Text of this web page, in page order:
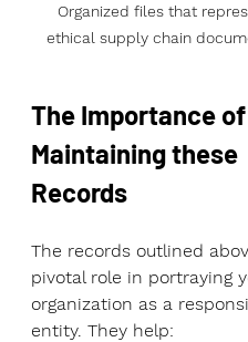
Organized files that
ethical supply chain
The Importance of
Maintaining these
Records
The records outlined
pivotal role in portraying
organization as a
entity. They help: